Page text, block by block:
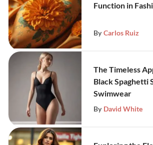
Function in
By Carlos Ruiz
The Timeless
Black Spaghetti
Swimwear
By David White